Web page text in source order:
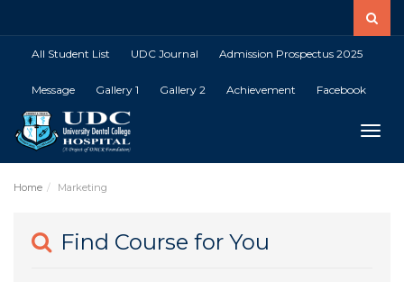
All Student List UDC Journal Admission Prospectus 2025
Message Gallery 1 Gallery 2 Achievement Facebook
Home Marketing
Find Course for You